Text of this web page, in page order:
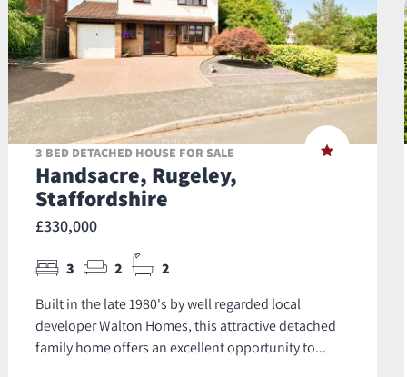
3 BED DETACHED HOUSE FOR SALE
Handsacre, Rugeley,
Staffordshire
£330,000
3 2 2
Built in the late 1980's by well regarded local
developer Walton Homes, this attractive detached
family home offers an excellent opportunity to...